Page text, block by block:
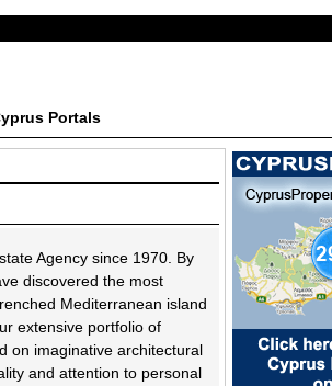
Portals
Agency since 1970. By
discovered the most
Mediterranean island
extensive portfolio of
on imaginative architectural
and attention to personal